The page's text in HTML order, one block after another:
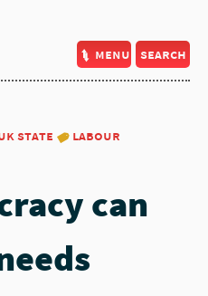
menu search
state
labour
can